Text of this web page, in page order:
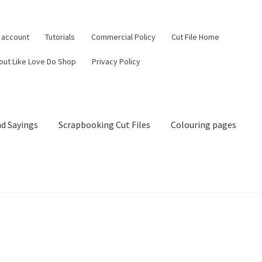
account Tutorials Commercial Policy Cut File Home
Like Love Do Shop Privacy Policy
Sayings Scrapbooking Cut Files Colouring pages